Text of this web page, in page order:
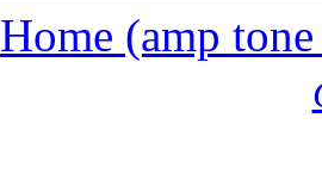
Home (amp